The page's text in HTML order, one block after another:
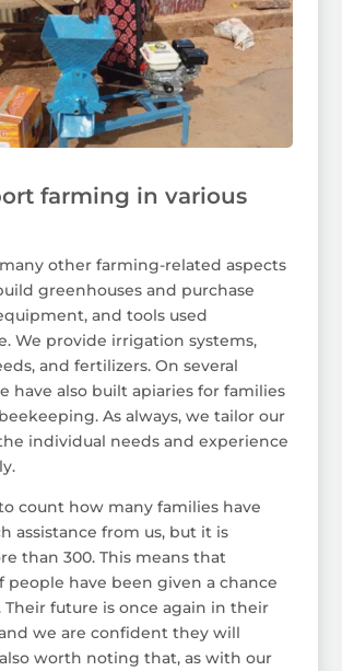
farming in various
other farming-related aspects
greenhouses and purchase
and tools used
We provide irrigation systems,
and fertilizers. On several
have also built apiaries for families
As always, we tailor our
individual needs and experience
count how many families have
assistance from us, but it is
than 300. This means that
people have been given a chance
Their future is once again in their
we are confident they will
worth noting that, as with our